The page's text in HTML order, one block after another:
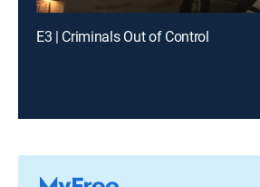
E3 | Criminals Out of Control